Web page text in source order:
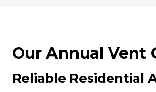
Our Annual Vent
Reliable Residential